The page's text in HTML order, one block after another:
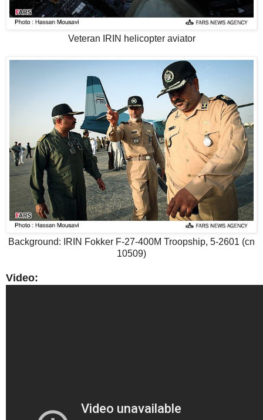
Veteran IRIN helicopter aviator
Background: IRIN Fokker F-27-400M Troopship, 5-2601 (cn
10509)
Video: